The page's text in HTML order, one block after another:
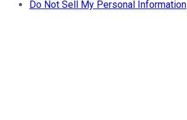
Do Not Sell My Personal Information